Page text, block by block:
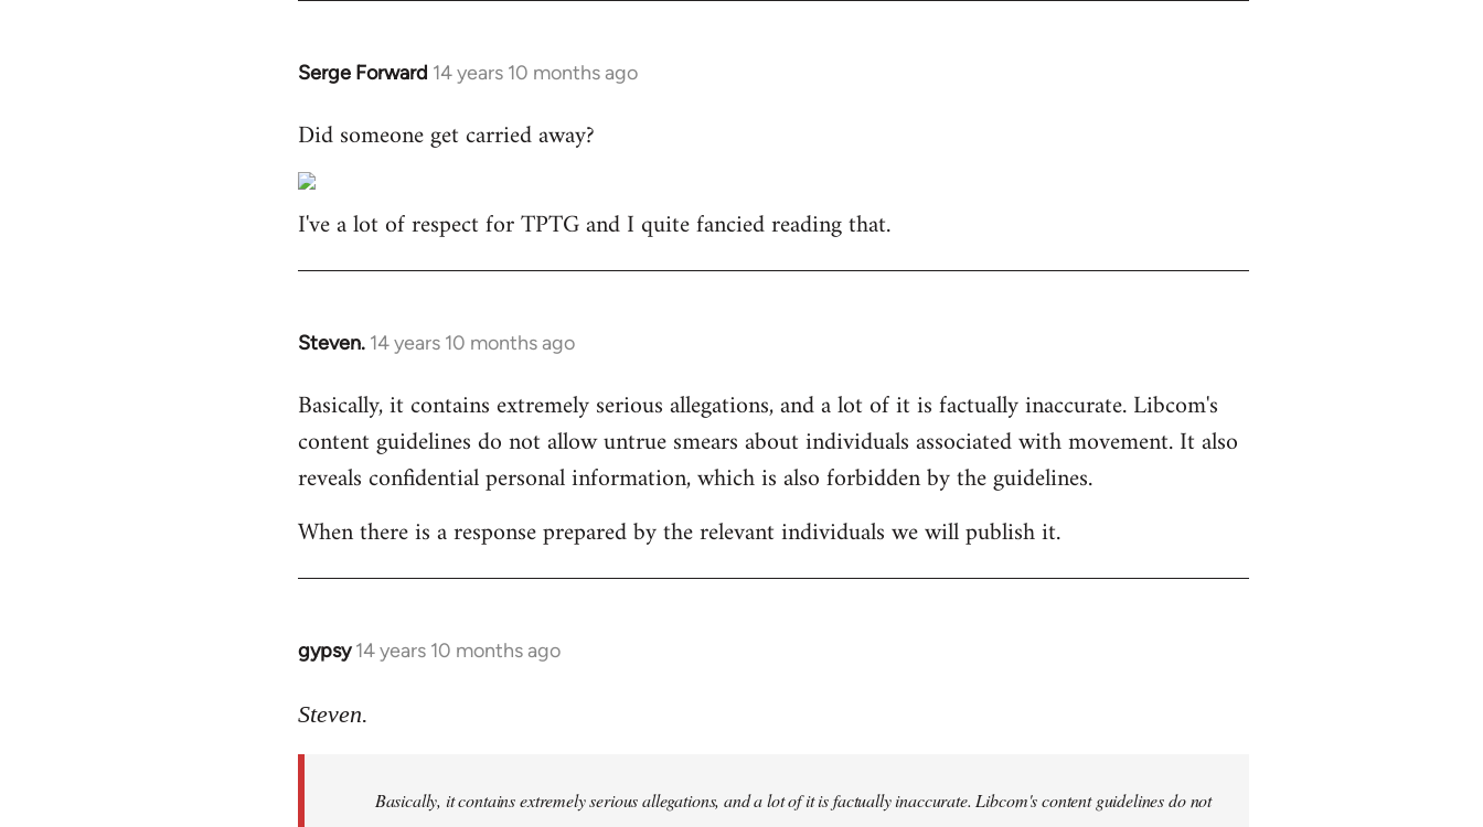
Serge Forward 14 years 10 months ago
In
to
by
libcom.org
Did someone get carried away?
I've a lot of respect for TPTG and I quite fancied reading that.
Steven. 14 years 10 months ago
In
to
Welcome
libcom.org
Basically, it contains extremely serious allegations, and a lot of it is factually inaccurate. Libcom's
content guidelines do not allow untrue smears about individuals associated with movement. It also
reveals confidential personal information, which is also forbidden by the guidelines.
When there is a response prepared by the relevant individuals we will publish it.
gypsy 14 years 10 months ago
In
to
libcom.org
Steven.
Basically, it contains extremely serious allegations, and a lot of it is factually inaccurate. Libcom's content guidelines do not